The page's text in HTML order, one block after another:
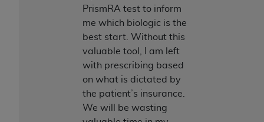
PrismRA test to inform
me which biologic is the
best start. Without this
valuable tool, I am left
with prescribing based
on what is dictated by
the patient’s insurance.
We will be wasting